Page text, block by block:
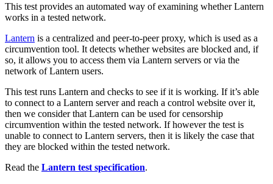
This test provides an automated way of examining whether Lantern
works in a tested network.
Lantern is a centralized and peer-to-peer proxy, which is used as a
circumvention tool. It detects whether websites are blocked and, if
so, it allows you to access them via Lantern servers or via the
network of Lantern users.
This test runs Lantern and checks to see if it is working. If it’s able
to connect to a Lantern server and reach a control website over it,
then we consider that Lantern can be used for censorship
circumvention within the tested network. If however the test is
unable to connect to Lantern servers, then it is likely the case that
they are blocked within the tested network.
Read the Lantern test specification.